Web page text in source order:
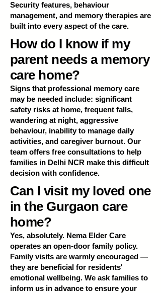
Security features, behaviour
management, and memory therapies are
built into every aspect of the care.
How do I know if my
parent needs a memory
care home?
Signs that professional memory care
may be needed include: significant
safety risks at home, frequent falls,
wandering at night, aggressive
behaviour, inability to manage daily
activities, and caregiver burnout. Our
team offers free consultations to help
families in Delhi NCR make this difficult
decision with confidence.
Can I visit my loved one
in the Gurgaon care
home?
Yes, absolutely. Nema Elder Care
operates an open-door family policy.
Family visits are warmly encouraged —
they are beneficial for residents'
emotional wellbeing. We ask families to
inform us in advance to ensure your